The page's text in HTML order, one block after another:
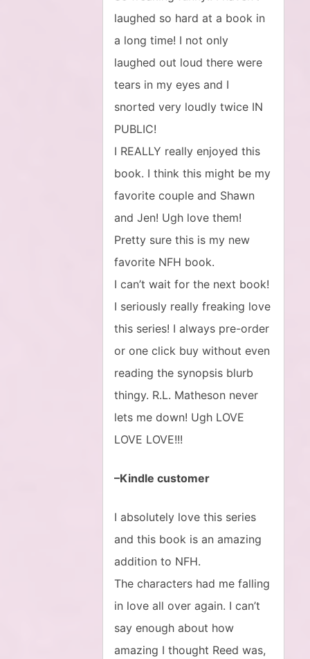
laughed so hard at a book in
a long time! I not only
laughed out loud there were
tears in my eyes and I
snorted very loudly twice IN
PUBLIC!
I REALLY really enjoyed this
book. I think this might be my
favorite couple and Shawn
and Jen! Ugh love them!
Pretty sure this is my new
favorite NFH book.
I can’t wait for the next book!
I seriously really freaking love
this series! I always pre-order
or one click buy without even
reading the synopsis blurb
thingy. R.L. Matheson never
lets me down! Ugh LOVE
LOVE LOVE!!!
–Kindle customer
I absolutely love this series
and this book is an amazing
addition to NFH.
The characters had me falling
in love all over again. I can’t
say enough about how
amazing I thought Reed was,